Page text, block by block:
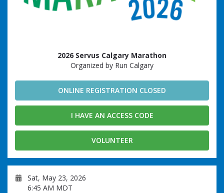
2026 Servus Calgary Marathon
Organized by Run Calgary
ONLINE REGISTRATION CLOSED
I HAVE AN ACCESS CODE
VOLUNTEER
Sat, May 23, 2026
6:45 AM MDT